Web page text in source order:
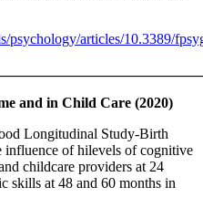
psychology/articles/10.3389/
and in Child Care (2020)
Longitudinal Study-Birth
of hilevels of cognitive
childcare providers at 24
skills at 48 and 60 months in